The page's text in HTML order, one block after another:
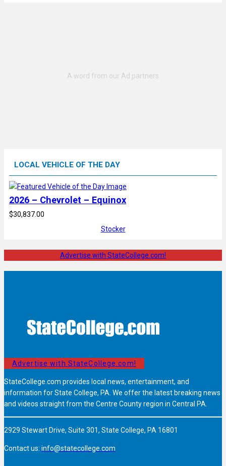
LOCAL VEHICLE OF THE DAY
2026 – Chevrolet – Equinox
$30,837.00
Stocker
Advertise with StateCollege.com!
Advertise with StateCollege.com!
StateCollege.com provides local news, entertainment, and
information for State College, PA. We offer the latest breaking news
and videos straight from the Centre County region in Central PA.
2929 Stewart Drive, Suite 301, State College, PA 16801
Contact us: info@statecollege.com